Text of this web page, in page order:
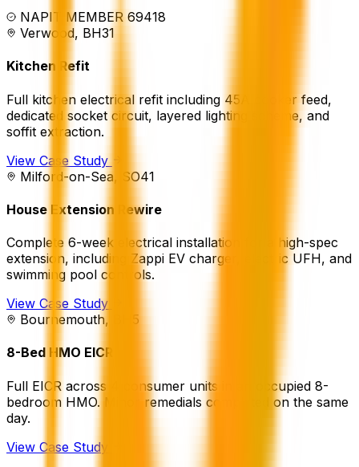
NAPIT MEMBER 69418
Verwood, BH31
Kitchen Refit
Full kitchen electrical refit including 45A cooker feed,
dedicated socket circuit, layered lighting scheme, and
soffit extraction.
View Case Study
Milford-on-Sea, SO41
House Extension Rewire
Complete 6-week electrical installation for a high-spec
extension, including Zappi EV charger, electric UFH, and
swimming pool controls.
View Case Study
Bournemouth, BH5
8-Bed HMO EICR
Full EICR across 4 consumer units in an occupied 8-
bedroom HMO. Minor remedials completed on the same
day.
View Case Study